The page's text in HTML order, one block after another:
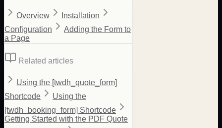
Overview
Installation
Configuration
Adding the Form to
a Page
Related articles
Using the [twdh_quote_form]
Shortcode
Using the
[twdh_booking_form] Shortcode
Getting Started with the PDF Quote